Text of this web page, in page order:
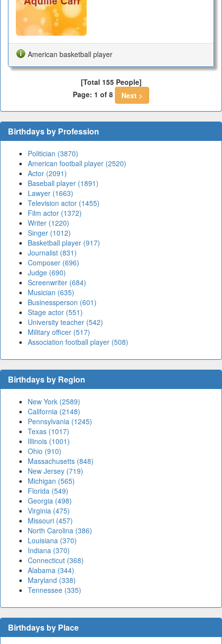
American basketball player
[Total 155 People]
Page: 1 of 8
Next >
Birthdays by Profession
Politician (3870)
American football player (2520)
Actor (2091)
Baseball player (1891)
Lawyer (1663)
Television actor (1455)
Film actor (1372)
Writer (1220)
Singer (1012)
Basketball player (917)
Journalist (831)
Composer (696)
Judge (690)
Screenwriter (684)
Musician (635)
Businessperson (601)
Stage actor (551)
University teacher (542)
Military officer (517)
Association football player (508)
Birthdays by Region
New York (2589)
California (2148)
Pennsylvania (1245)
Texas (1017)
Illinois (1001)
Ohio (910)
Massachusetts (848)
New Jersey (719)
Michigan (565)
Florida (549)
Georgia (498)
Virginia (475)
Missouri (457)
North Carolina (386)
Louisiana (370)
Indiana (370)
Connecticut (368)
Alabama (344)
Maryland (338)
Tennessee (335)
Birthdays by Place